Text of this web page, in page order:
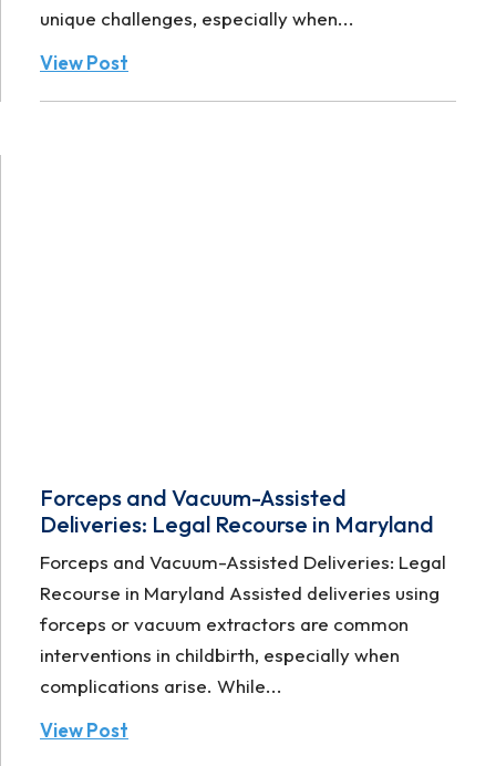
unique challenges, especially when...
View Post
Forceps and Vacuum-Assisted
Deliveries: Legal Recourse in Maryland
Forceps and Vacuum-Assisted Deliveries: Legal
Recourse in Maryland Assisted deliveries using
forceps or vacuum extractors are common
interventions in childbirth, especially when
complications arise. While...
View Post